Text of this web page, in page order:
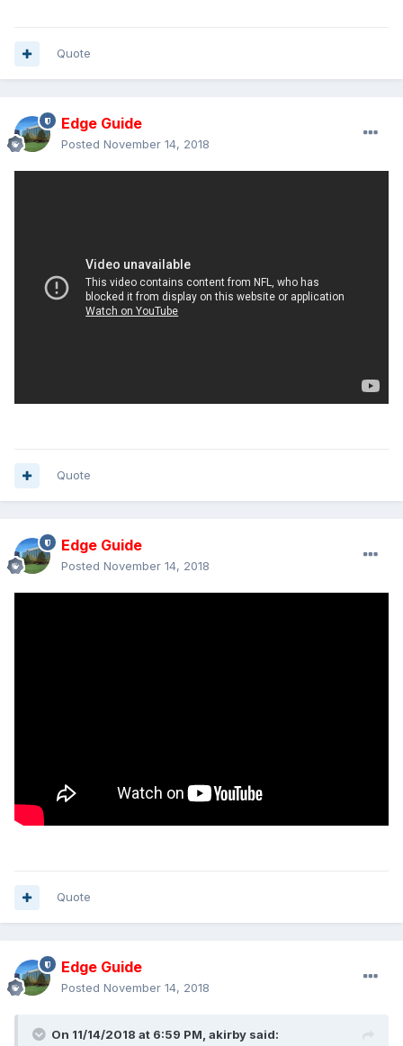
Quote
Edge Guide
Posted November 14, 2018
Quote
Edge Guide
Posted November 14, 2018
Quote
Edge Guide
Posted November 14, 2018
On 11/14/2018 at 6:59 PM, akirby said: